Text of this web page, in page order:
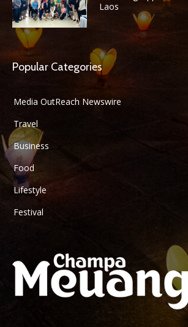
Laos
Popular Categories
Media OutReach Newswire
Travel
Business
Food
Lifestyle
Festival